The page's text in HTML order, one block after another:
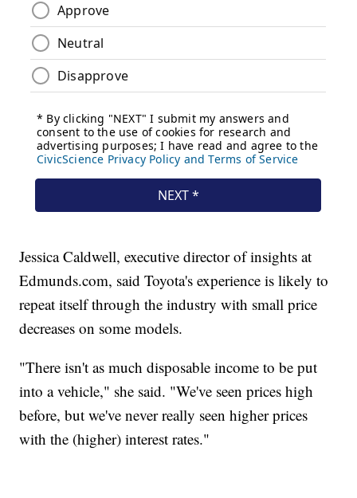
Jessica Caldwell, executive director of insights at
Edmunds.com, said Toyota's experience is likely to
repeat itself through the industry with small price
decreases on some models.
"There isn't as much disposable income to be put
into a vehicle," she said. "We've seen prices high
before, but we've never really seen higher prices
with the (higher) interest rates."